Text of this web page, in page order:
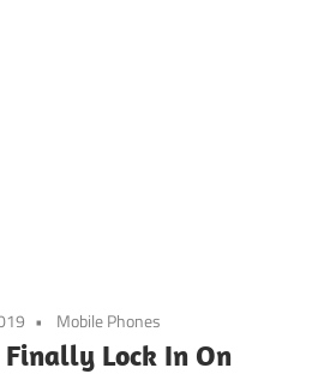
Mobile Phones
Lock In On